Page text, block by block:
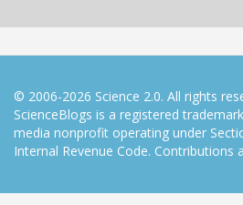
© 2006-2026 Science 2.0. All rights
ScienceBlogs is a registered
media nonprofit operating under
Internal Revenue Code. Contributions